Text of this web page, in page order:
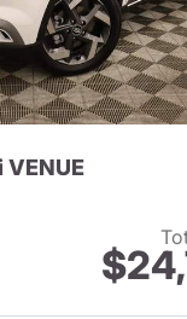
View details